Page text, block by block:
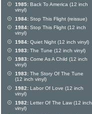
1985: Back To America (12 inch
vinyl)
1984: Stop This Flight (reissue)
1984: Stop This Flight (12 inch
vinyl)
1984: Quiet Night (12 inch vinyl)
1983: The Tune (12 inch vinyl)
1983: Come As A Child (12 inch
vinyl)
1983: The Story Of The Tune
(12 inch vinyl)
1982: Labor Of Love (12 inch
vinyl)
1982: Letter Of The Law (12 inch
vinyl)